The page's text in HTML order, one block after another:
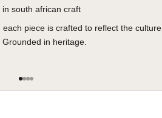
in south african craft
piece is crafted to reflect the culture
in heritage.
Go to item 1
Go to item 2
Go to item 3
Go to item 4